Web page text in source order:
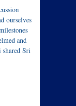
ourselves
and
Sri